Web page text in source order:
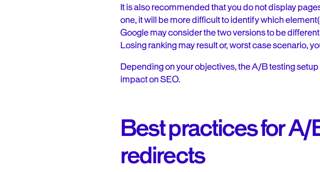
It is also recommended that you do not display
one, it will be more difficult to identify which
Google may consider the two versions to be
Losing ranking may result or, worst case scenario,
Depending on your objectives, the A/B testing
impact on SEO.
Best practices for A/
redirects